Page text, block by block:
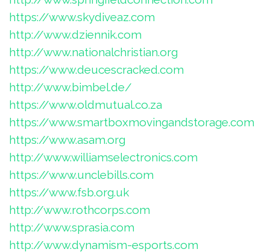
https://www.skydiveaz.com
http://www.dziennik.com
http://www.nationalchristian.org
https://www.deucescracked.com
http://www.bimbel.de/
https://www.oldmutual.co.za
https://www.smartboxmovingandstorage.com
https://www.asam.org
http://www.williamselectronics.com
https://www.unclebills.com
https://www.fsb.org.uk
http://www.rothcorps.com
http://www.sprasia.com
http://www.dynamism-esports.com